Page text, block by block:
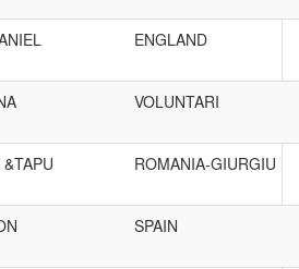
ENGLAND
VOLUNTARI
ROMANIA-GIURGIU
SPAIN